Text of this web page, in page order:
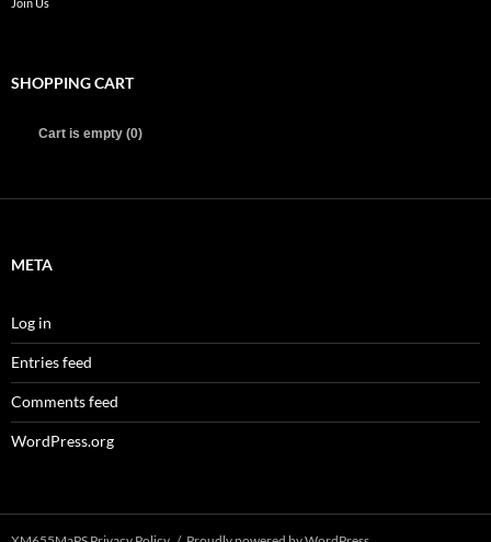
SHOPPING CART
Cart is empty (0)
META
Log in
Entries feed
Comments feed
WordPress.org